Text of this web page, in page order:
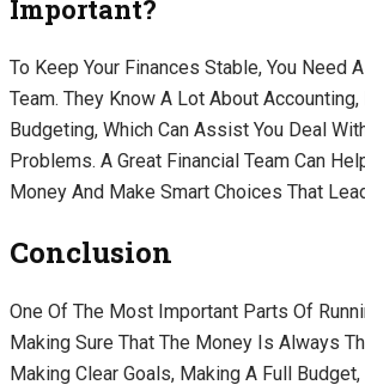
Important?
To Keep Your Finances Stable, You Need
Team. They Know A Lot About Accounting,
Budgeting, Which Can Assist You Deal
Problems. A Great Financial Team Can
Money And Make Smart Choices That
Conclusion
One Of The Most Important Parts Of
Making Sure That The Money Is Always
Making Clear Goals, Making A Full